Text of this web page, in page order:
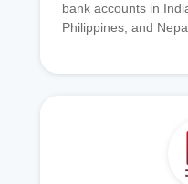
bank accounts in
Philippines, and